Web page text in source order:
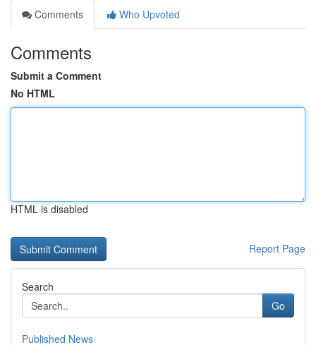
Comments
Who Upvoted
Comments
Submit a Comment
No HTML
HTML is disabled
Report Page
Search
Go
Published News